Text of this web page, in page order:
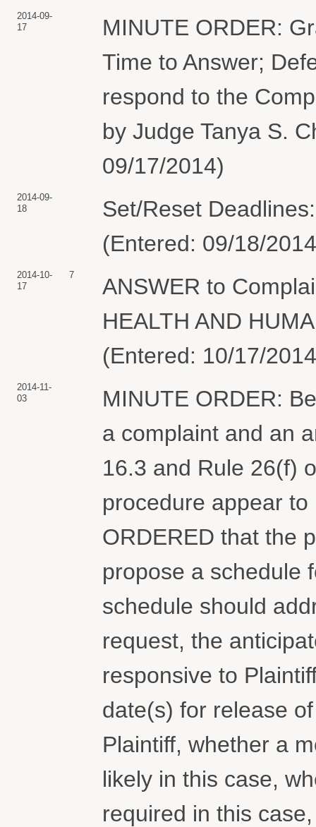
2014-09-
17
MINUTE ORDER:
Time to Answer;
respond to the
by Judge Tanya S.
09/17/2014)
2014-09-
18
Set/Reset
(Entered: 09/18/
2014-10-
17
7
ANSWER to
HEALTH AND
(Entered: 10/17/
2014-11-
03
MINUTE ORDER:
a complaint and an
16.3 and Rule 26(f)
procedure appear
ORDERED that the
propose a schedule
schedule should
request, the
responsive to
date(s) for release
Plaintiff, whether a
likely in this case,
required in this